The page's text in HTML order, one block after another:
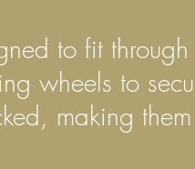
to fit through
wheels to
making them